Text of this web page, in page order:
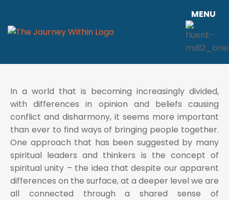
MENU
In a world that is becoming increasingly divided,
with differences in opinion and beliefs causing
conflict and disharmony, it seems more important
than ever to find ways of bringing people together.
One approach that has been suggested by many
spiritual leaders and thinkers is the concept of
spiritual unity – the idea that despite our apparent
differences on the surface, at a deeper level we are
all connected through a shared sense of